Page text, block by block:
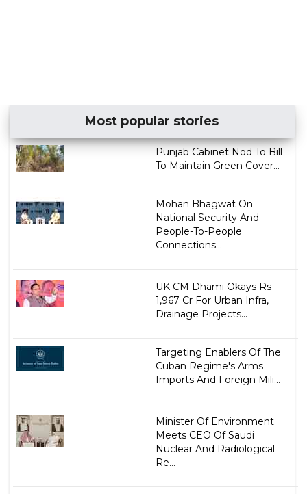
Most popular stories
Punjab Cabinet Nod To Bill
To Maintain Green Cover...
Mohan Bhagwat On
National Security And
People-To-People
Connections...
UK CM Dhami Okays Rs
1,967 Cr For Urban Infra,
Drainage Projects...
Targeting Enablers Of The
Cuban Regime's Arms
Imports And Foreign Mili...
Minister Of Environment
Meets CEO Of Saudi
Nuclear And Radiological
Re...